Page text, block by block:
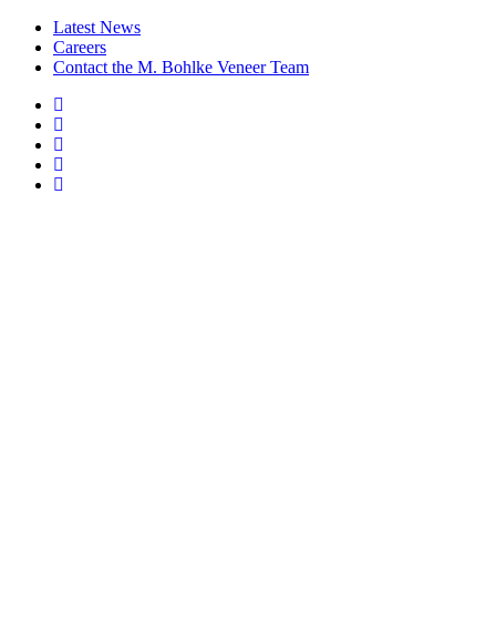
Latest News
Careers
Contact the M. Bohlke Veneer Team